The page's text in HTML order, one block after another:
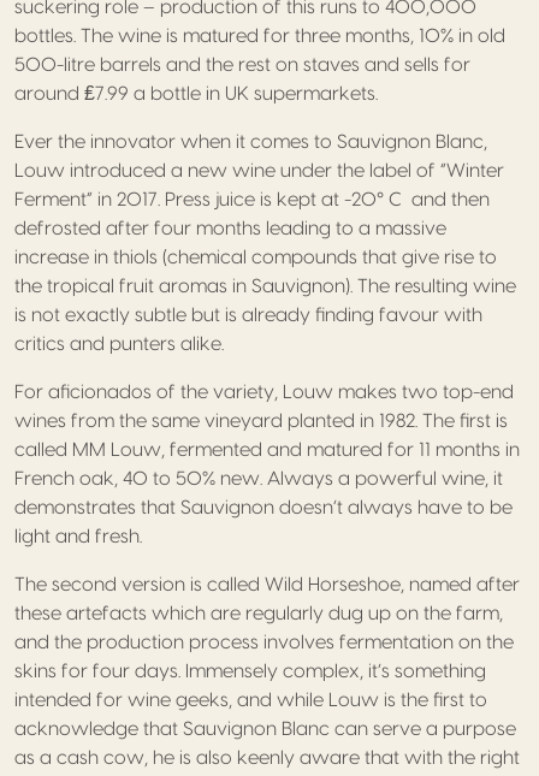
suckering role – production of this runs to 400,000
bottles. The wine is matured for three months, 10% in old
500-litre barrels and the rest on staves and sells for
around ₤7.99 a bottle in UK supermarkets.
Ever the innovator when it comes to Sauvignon Blanc,
Louw introduced a new wine under the label of “Winter
Ferment” in 2017. Press juice is kept at -20° C and then
defrosted after four months leading to a massive
increase in thiols (chemical compounds that give rise to
the tropical fruit aromas in Sauvignon). The resulting wine
is not exactly subtle but is already finding favour with
critics and punters alike.
For aficionados of the variety, Louw makes two top-end
wines from the same vineyard planted in 1982. The first is
called MM Louw, fermented and matured for 11 months in
French oak, 40 to 50% new. Always a powerful wine, it
demonstrates that Sauvignon doesn’t always have to be
light and fresh.
The second version is called Wild Horseshoe, named after
these artefacts which are regularly dug up on the farm,
and the production process involves fermentation on the
skins for four days. Immensely complex, it’s something
intended for wine geeks, and while Louw is the first to
acknowledge that Sauvignon Blanc can serve a purpose
as a cash cow, he is also keenly aware that with the right